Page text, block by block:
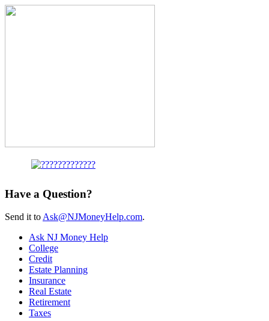
Have a Question?
Send it to Ask@NJMoneyHelp.com.
Ask NJ Money Help
College
Credit
Estate Planning
Insurance
Real Estate
Retirement
Taxes